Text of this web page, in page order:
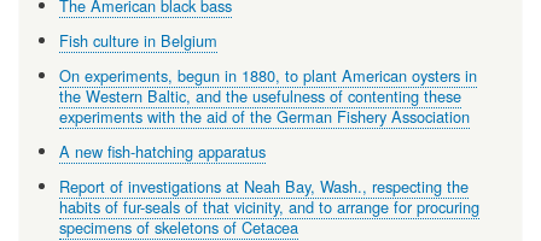
The American black bass
Fish culture in Belgium
On experiments, begun in 1880, to plant American oysters in
the Western Baltic, and the usefulness of contenting these
experiments with the aid of the German Fishery Association
A new fish-hatching apparatus
Report of investigations at Neah Bay, Wash., respecting the
habits of fur-seals of that vicinity, and to arrange for procuring
specimens of skeletons of Cetacea